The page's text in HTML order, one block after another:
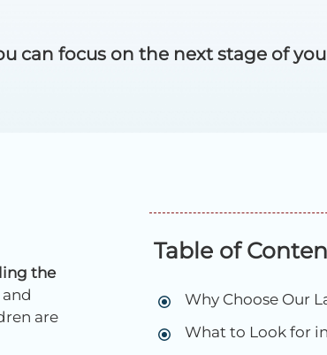
can focus on the next stage of
the
are
Table of
Why Choose Our
What to Look for